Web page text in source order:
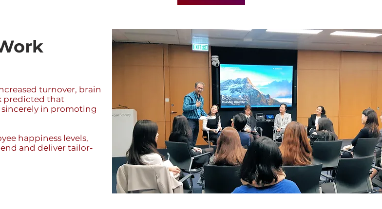
turnover, brain
predicted that
sincerely in promoting
happiness levels,
and deliver tailor-